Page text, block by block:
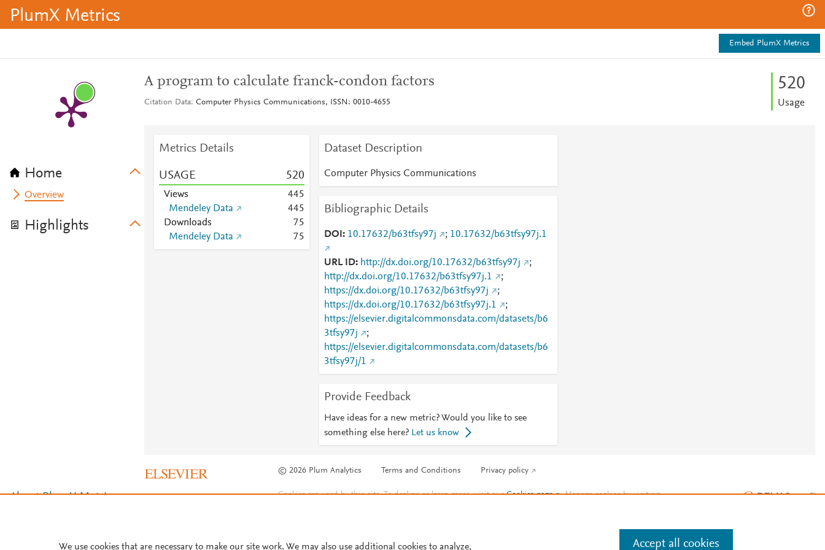
PlumX Metrics
Embed PlumX Metrics
Home
Overview
Highlights
A program to calculate franck-condon factors
Citation Data Computer Physics Communications, ISSN: 0010-4655
520
Usage
Metrics Details
USAGE 520
Views 445
Mendeley Data
445
Downloads
75
Mendeley Data
75
Dataset Description
Computer Physics Communications
Bibliographic Details
DOI 10.17632/b63tfsy97j ; 10.17632/b63tfsy97j.1
URL ID http://dx.doi.org/10.17632/b63tfsy97j
;
http://dx.doi.org/10.17632/b63tfsy97j.1
;
https://dx.doi.org/10.17632/b63tfsy97j
;
https://dx.doi.org/10.17632/b63tfsy97j.1
;
https://elsevier.digitalcommonsdata.com/datasets/b6
3tfsy97j
;
https://elsevier.digitalcommonsdata.com/datasets/b6
3tfsy97j/1
Provide Feedback
Have ideas for a new metric? Would you like to see
something else here? Let us know
© 2026 Plum Analytics Terms and Conditions Privacy policy
About PlumX Metrics Cookies are used by this site. To decline or learn more, visit ourCookies page . Manage cookies by visiting
We use cookies that are necessary to make our site work. We may also use additional cookies to analyze, Accept all cookies